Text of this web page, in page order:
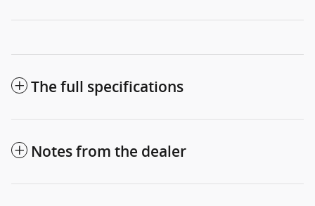
The full specifications
Notes from the dealer